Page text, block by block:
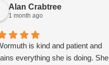
Alan Crabtree
1 month ago
is kind and patient and
everything she is doing. She